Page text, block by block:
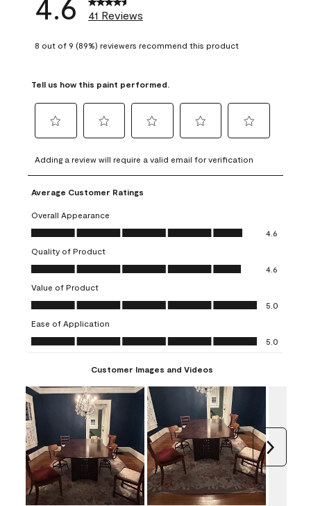
41 Reviews
8 out of 9 (89%) reviewers recommend this product
Tell us how this paint performed.
to
rate
the
item
with
1
This
action
will
open
submission
form.
to
rate
the
with
2
This
action
will
open
submission
form.
to
rate
item
3
action
open
submission
to
rate
4
action
open
submission
to
rate
5
action
open
submission
Adding a review will require a valid email for verification
Average Customer Ratings
Overall Appearance
Overall Appearance, 4.6 out of 5
4.6
Quality of Product
Quality of Product, 4.6 out of 5
4.6
Value of Product
Value of Product, 5.0 out of 5
5.0
Ease of Application
Ease of Application, 5.0 out of 5
5.0
Customer Images and Videos